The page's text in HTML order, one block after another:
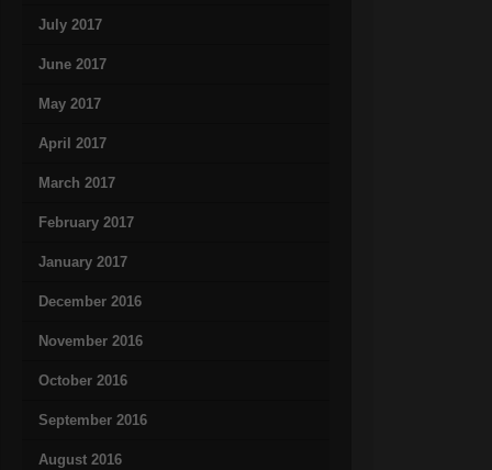
July 2017
June 2017
May 2017
April 2017
March 2017
February 2017
January 2017
December 2016
November 2016
October 2016
September 2016
August 2016